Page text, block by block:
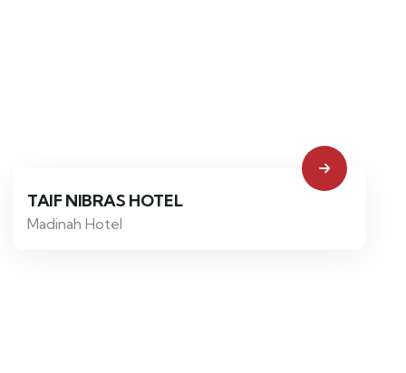
TAIF NIBRAS HOTEL
Madinah Hotel